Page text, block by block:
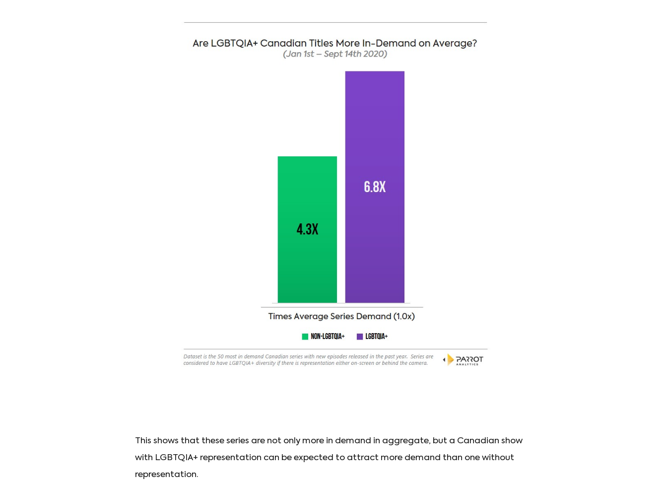
This shows that these series are not only more in demand in aggregate, but a Canadian show
with LGBTQIA+ representation can be expected to attract more demand than one without
representation.